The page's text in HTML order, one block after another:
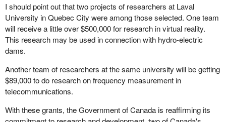
I should point out that two projects of researchers at Laval
University in Quebec City were among those selected. One team
will receive a little over $500,000 for research in virtual reality.
This research may be used in connection with hydro-electric
dams.
Another team of researchers at the same university will be getting
$89,000 to do research on frequency measurement in
telecommunications.
With these grants, the Government of Canada is reaffirming its